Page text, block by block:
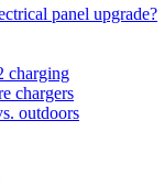
panel upgrade?
charging
chargers
outdoors